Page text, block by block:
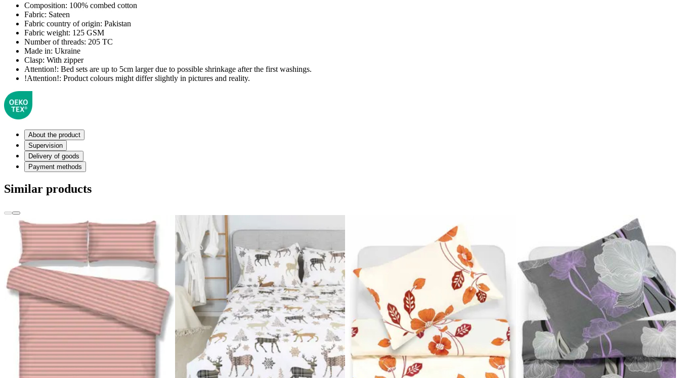
Composition: 100% combed cotton
Fabric: Sateen
Fabric country of origin: Pakistan
Fabric weight: 125 GSM
Number of threads: 205 TC
Made in: Ukraine
Clasp: With zipper
Attention!: Bed sets are up to 5cm larger due to possible shrinkage after the first washings.
!Attention!: Product colours might differ slightly in pictures and reality.
About the product
Supervision
Delivery of goods
Payment methods
Similar products